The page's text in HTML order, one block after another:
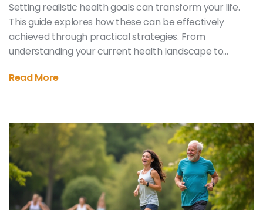
Setting realistic health goals can transform your life.
This guide explores how these can be effectively
achieved through practical strategies. From
understanding your current health landscape to
how to tailor your approach. Discover the importance
attainable, healthy habits.
Read More